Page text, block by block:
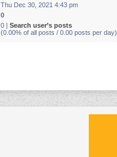
Thu Dec 30, 2021 4:43 pm
0
0 |Search user’s posts
(0.00% of all posts / 0.00 posts per day)